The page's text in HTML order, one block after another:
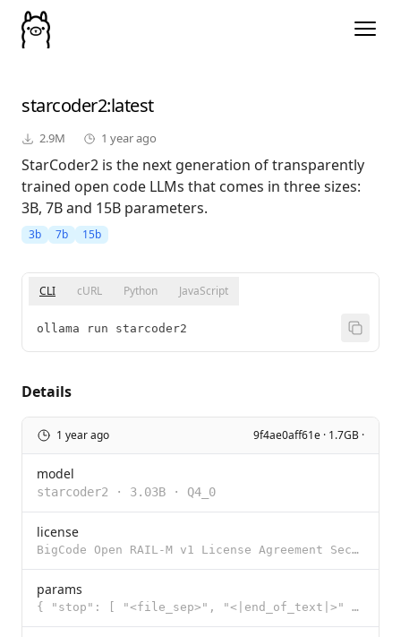
starcoder2:latest
2.9M 1 year ago
StarCoder2 is the next generation of transparently
trained open code LLMs that comes in three sizes:
3B, 7B and 15B parameters.
3b 7b 15b
CLI cURL Python JavaScript
ollama run starcoder2
Details
1 year ago 9f4ae0aff61e · 1.7GB ·
model
starcoder2 · 3.03B · Q4_0
license
BigCode Open RAIL-M v1 License Agreement Section I: Preamble This OpenRAIL-M License Agreement was c
params
{ "stop": [ "<file_sep>", "<|end_of_text|>" ] }